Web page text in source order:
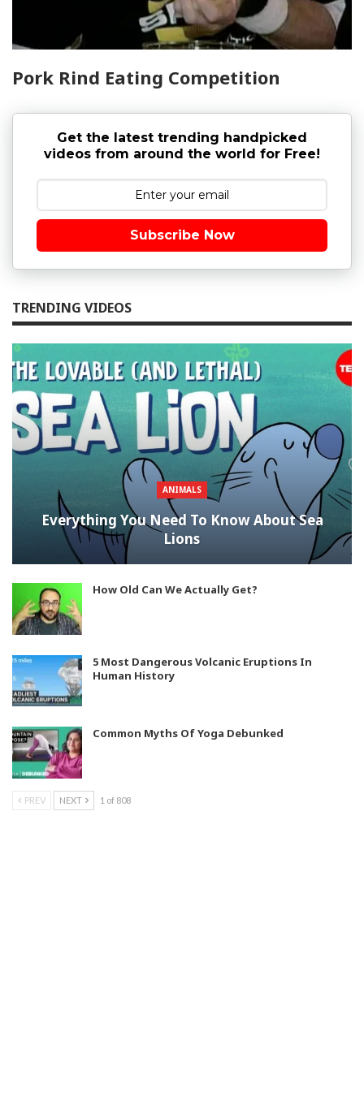
Pork Rind Eating Competition
Get the latest trending handpicked
videos from around the world for Free!
Subscribe Now
TRENDING VIDEOS
ANIMALS
Everything You Need To Know About Sea
Lions
How Old Can We Actually Get?
5 Most Dangerous Volcanic Eruptions In
Human History
Common Myths Of Yoga Debunked
PREV NEXT 1 of 808